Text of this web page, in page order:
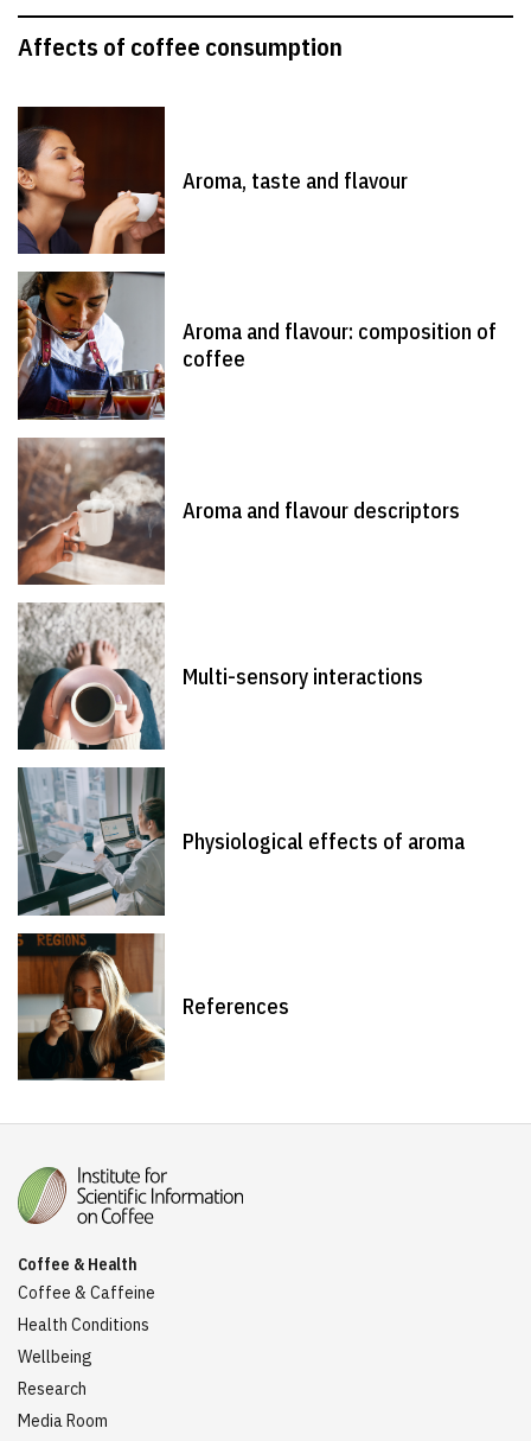
Affects of coffee consumption
Aroma, taste and flavour
Aroma and flavour: composition of
coffee
Aroma and flavour descriptors
Multi-sensory interactions
Physiological effects of aroma
References
Coffee & Health
Coffee & Caffeine
Health Conditions
Wellbeing
Research
Media Room